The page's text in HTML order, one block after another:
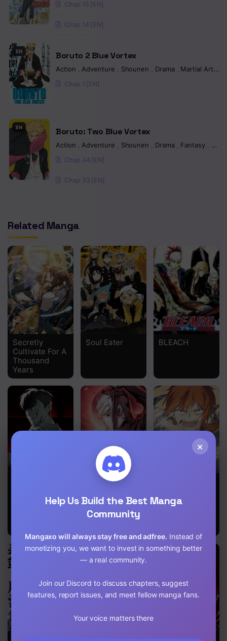
Chapter 680 - Once Again
Chapter 679 - The beginning of everything
Chapter 678 - We Will
Chapter 677 - Infinite Tsukuyomi
Chapter 676 - The infinite dream
Chapter 674 - Sasuke’s rinnegan…
Chapter 673 - We will
Chapter 672 - The night moth
Chapter 669 - Hachimon Tonkou no Jin
Chapter 668 - The beginning of the red spring
Chapter 667 - The end of youthful days
Chapter 666 - Two mangekyou
Chapter 665 - The Current Me
Chapter 664 - Because I'm a father
Chapter 663 - Absolutely
Chapter 661 - The Failed World
Chapter 660 - The hidden heart
Chapter 659 - Rinbo Hengoku
Chapter 658 - Bijuu vs Madara
Chapter 656 - Shift
Chapter 654 - I'm Obito Uchiha
Chapter 652 - Naruto's furrow
Chap 15 [EN]
Chap 14 [EN]
EN Boruto 2 Blue Vortex
Action Adventure Shounen Drama Martial Arts
Chap 1 [EN]
EN Boruto: Two Blue Vortex
Action Adventure Shounen Drama Fantasy
Chap 34 [EN]
Chap 33 [EN]
Related Manga
Secretly
Cultivate For A
Thousand
Years
Soul Eater BLEACH
I’m Not That
Brought by
Forbidden
×
Help Us Build the Best Manga
Community
Mangaxo will always stay free and adfree. Instead of
monetizing you, we want to invest in something better
— a real community.
Join our Discord to discuss chapters, suggest
features, report issues, and meet fellow manga fans.
Your voice matters there